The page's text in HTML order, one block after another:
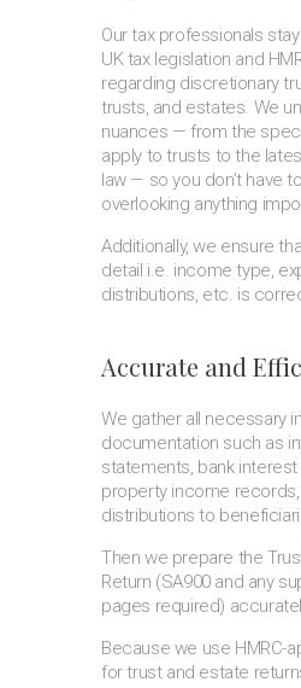
Our tax professionals
UK tax legislation and
regarding discretionary
trusts, and estates. We
nuances — from the
apply to trusts to the
law — so you don’t have
overlooking anything
Additionally, we ensure
detail i.e. income type,
distributions, etc. is
Accurate and
We gather all necessary
documentation such as
statements, bank
property income
distributions to
Then we prepare the
Return (SA900 and any
pages required)
Because we use HMRC-
for trust and estate